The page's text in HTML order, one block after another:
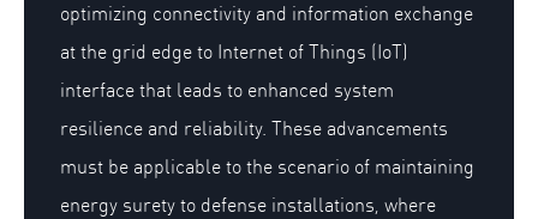
optimizing connectivity and information exchange
at the grid edge to Internet of Things (IoT)
interface that leads to enhanced system
resilience and reliability. These advancements
must be applicable to the scenario of maintaining
energy surety to defense installations, where